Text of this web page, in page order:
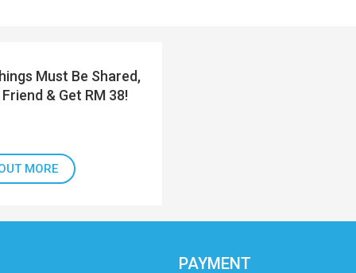
Must Be Shared,
& Get RM 38!
MORE
PAYMENT